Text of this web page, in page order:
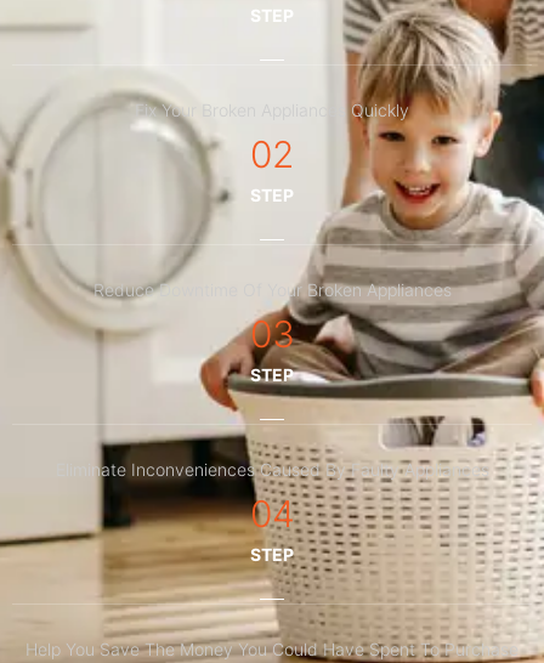
STEP
Fix Your Broken Appliances Quickly
02
STEP
Reduce Downtime Of Your Broken Appliances
03
STEP
Eliminate Inconveniences Caused By Faulty Appliances
04
STEP
Help You Save The Money You Could Have Spent To Purchase